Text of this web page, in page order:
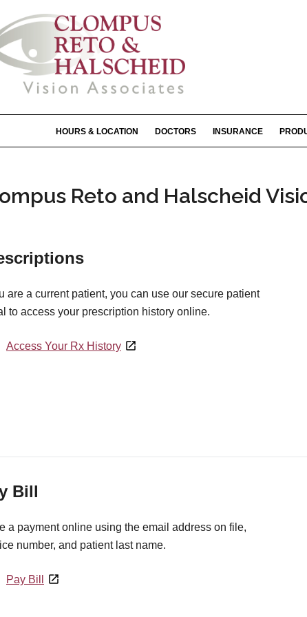
HOURS & LOCATION DOCTORS INSURANCE
Reto and Halscheid
are a current patient, you can use our secure patient
to access your prescription history online.
Access Your Rx History
Bill
a payment online using the email address on file,
number, and patient last name.
Pay Bill